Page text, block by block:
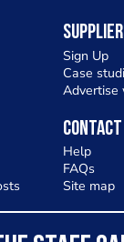
Sign Up
Case
Advertise
Contact
Help
FAQs
Site map